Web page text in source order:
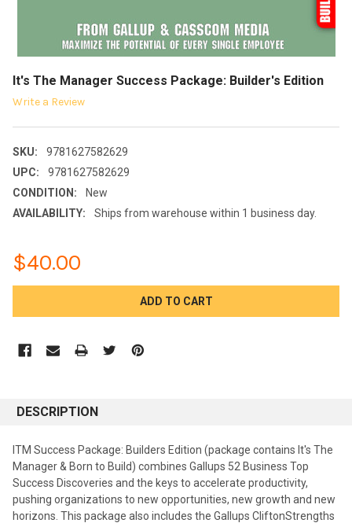
It's The Manager Success Package: Builder's Edition
Write a Review
SKU:
9781627582629
UPC:
9781627582629
CONDITION:
New
AVAILABILITY:
Ships from warehouse within 1 business day.
$40.00
DESCRIPTION
ITM Success Package: Builders Edition (package contains It's The
Manager & Born to Build) combines Gallups 52 Business Top
Success Discoveries and the keys to accelerate productivity,
pushing organizations to new opportunities, new growth and new
horizons. This package also includes the Gallups CliftonStrengths